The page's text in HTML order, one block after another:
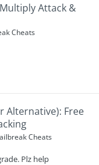
Multiply Attack &
Cheats
Alternative): Free
Cheats
Plz help